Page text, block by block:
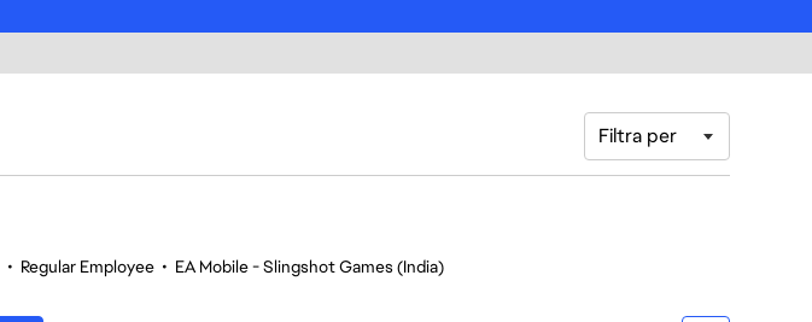
Filtra per
• Regular Employee • EA Mobile - Slingshot Games (India)